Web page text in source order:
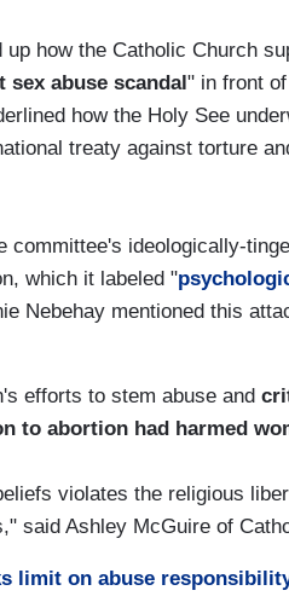
how the Catholic Church
abuse scandal" in front
how the Holy See
treaty against torture
committee's ideologically-
which it labeled "
Nebehay mentioned this
efforts to stem abuse and
to abortion had harmed
violates the religious
said Ashley McGuire of
limit on abuse